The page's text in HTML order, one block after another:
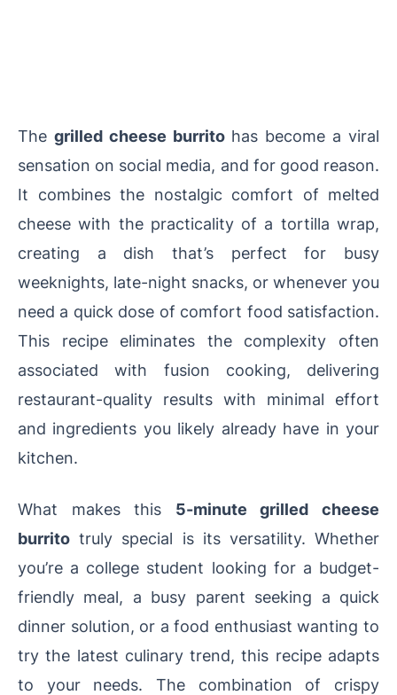
The grilled cheese burritohas become a viral
sensation on social media, and for good reason.
It combines the nostalgic comfort of melted
cheese with the practicality of a tortilla wrap,
creating a dish that’s perfect for busy
weeknights, late-night snacks, or whenever you
need a quick dose of comfort food satisfaction.
This recipe eliminates the complexity often
associated with fusion cooking, delivering
restaurant-quality results with minimal effort
and ingredients you likely already have in your
kitchen.
What makes this 5-minute grilled cheese
burrito truly special is its versatility. Whether
you’re a college student looking for a budget-
friendly meal, a busy parent seeking a quick
dinner solution, or a food enthusiast wanting to
try the latest culinary trend, this recipe adapts
to your needs. The combination of crispy